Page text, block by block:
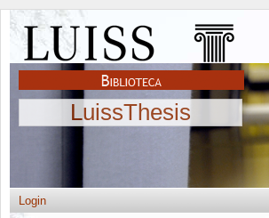
LuissThesis
Login